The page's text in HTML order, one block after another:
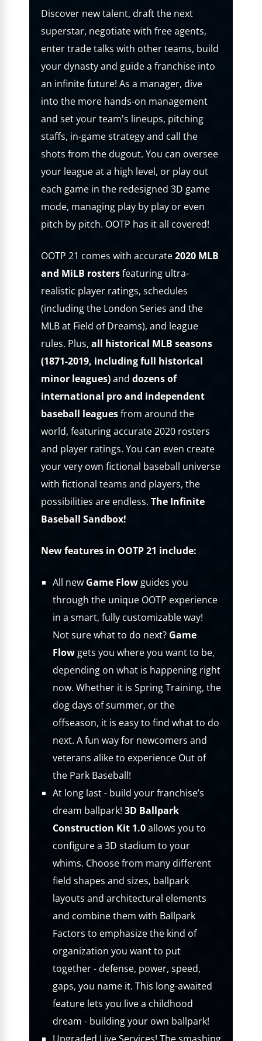
Discover new talent, draft the next
superstar, negotiate with free agents,
enter trade talks with other teams, build
your dynasty and guide a franchise into
an infinite future! As a manager, dive
into the more hands-on management
and set your team's lineups, pitching
staffs, in-game strategy and call the
shots from the dugout. You can oversee
your league at a high level, or play out
each game in the redesigned 3D game
mode, managing play by play or even
pitch by pitch. OOTP has it all covered!
OOTP 21 comes with accurate2020 MLB
and MiLB rostersfeaturing ultra-
realistic player ratings, schedules
(including the London Series and the
MLB at Field of Dreams), and league
rules. Plus, all historical MLB seasons
(1871-2019, including full historical
minor leagues)and dozens of
international pro and independent
baseball leaguesfrom around the
world, featuring accurate 2020 rosters
and player ratings. You can even create
your very own fictional baseball universe
with fictional teams and players, the
possibilities are endless. The Infinite
Baseball Sandbox!
New features in OOTP 21 include:
All new Game Flow guides you
through the unique OOTP experience
in a smart, fully customizable way!
Not sure what to do next? Game
Flow gets you where you want to be,
depending on what is happening right
now. Whether it is Spring Training, the
dog days of summer, or the
offseason, it is easy to find what to do
next. A fun way for newcomers and
veterans alike to experience Out of
the Park Baseball!
At long last - build your franchise’s
dream ballpark! 3D Ballpark
Construction Kit 1.0allows you to
configure a 3D stadium to your
whims. Choose from many different
field shapes and sizes, ballpark
layouts and architectural elements
and combine them with Ballpark
Factors to emphasize the kind of
organization you want to put
together - defense, power, speed,
gaps, you name it. This long-awaited
feature lets you live a childhood
dream - building your own ballpark!